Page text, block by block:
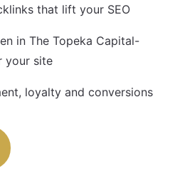
that lift your SEO
in The Topeka Capital-
your site
loyalty and conversions